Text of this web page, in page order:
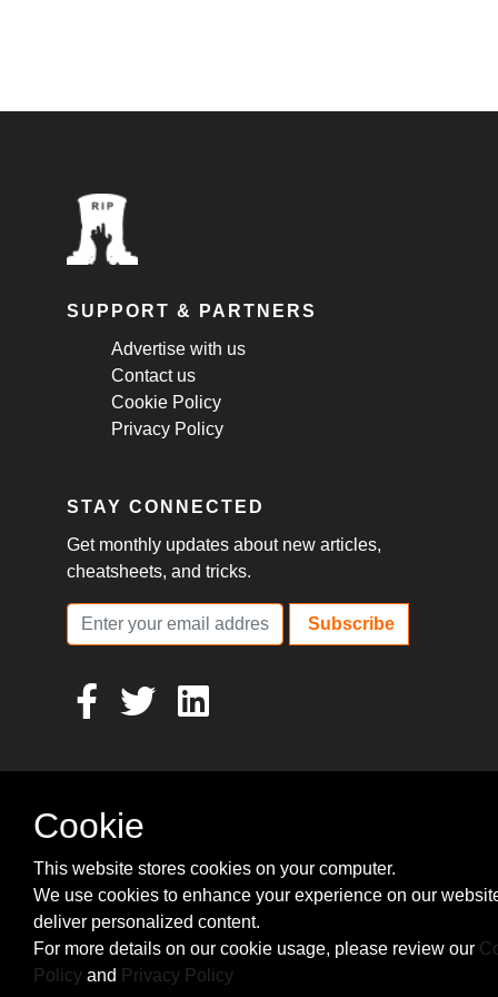
SUPPORT & PARTNERS
Advertise with us
Contact us
Cookie Policy
Privacy Policy
STAY CONNECTED
Get monthly updates about new articles,
cheatsheets, and tricks.
Subscribe
Cookie
This website stores cookies on your computer.
We use cookies to enhance your experience on our
deliver personalized content.
For more details on our cookie usage, please review our
Policy and Privacy Policy